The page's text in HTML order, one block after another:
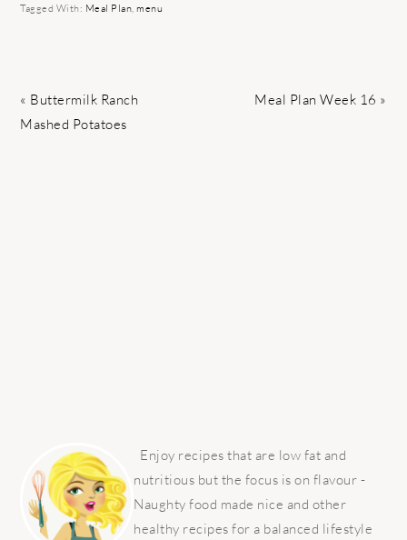
Tagged With: Meal Plan,menu
Previous
Post:
« Buttermilk Ranch
Mashed Potatoes
Next
Meal Plan Week 16 »
SIDEBAR
Enjoy recipes that are low fat and
nutritious but the focus is on flavour -
Naughty food made nice and other
healthy recipes for a balanced lifestyle